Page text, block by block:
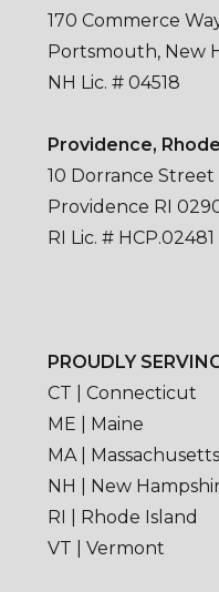
170 Commerce
Portsmouth, New
NH Lic. # 04518
Providence,
10 Dorrance Street
Providence RI
RI Lic. # HCP.02481
PROUDLY
CT | Connecticut
ME | Maine
MA | Massachusetts
NH | New
RI | Rhode Island
VT | Vermont